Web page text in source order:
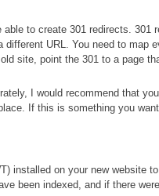
to create 301 redirects.
URL. You need to map
site, point the 301 to a page
I would recommend that
If this is something you
installed on your new website
been indexed, and if there